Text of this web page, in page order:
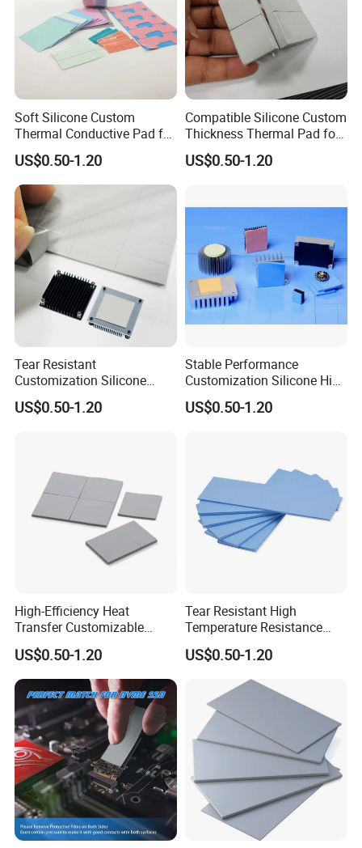
Soft Silicone Custom
Thermal Conductive Pad for
Laboratory Instruments
US$0.50-1.20
Compatible Silicone Custom
Thickness Thermal Pad for
Laboratory Instruments
US$0.50-1.20
Tear Resistant
Customization Silicone
Adhesive Thermal Pad for
Laboratory Instruments
US$0.50-1.20
Stable Performance
Customization Silicone High
Thermal Conductivity Pad
for Medical Imaging
US$0.50-1.20
High-Efficiency Heat
Transfer Customizable
Silicone Soft Thermal
Conductivity Pad for Home
Routers
US$0.50-1.20
Tear Resistant High
Temperature Resistance
Customization Laptop
Silicone Thermal
Conductivity Pad
US$0.50-1.20